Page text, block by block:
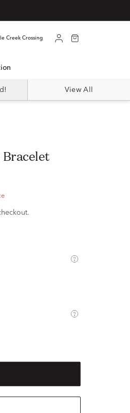
Creek Crossing
View All